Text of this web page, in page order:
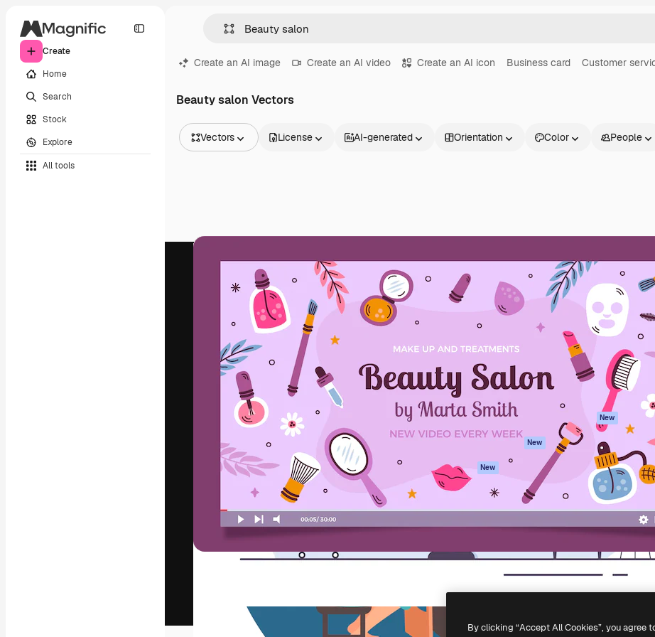
Create
Home
Search
Stock
Explore
All tools
Create an AI image Create an AI video Create an AI icon Business card Customer
Beauty salon Vectors
Vectors
Videos
Motion graphics
Video templates
License AI-generated Orientation Color People
The creative platform to direct your best
work. More than 1 million subscribers
across creatives, enterprises, agencies, and
studios.
English
Products
Spaces
AI Assistant
AI Image Generator
AI Video Generator
AI Voice Generator
Stock content
MCP for
New
Agents New
Mobile App
Get started
Academy
Documentation
Support
Terms of use
Privacy policy
New
Cookies policy
Trust center
Affiliates
Enterprise
Copyright © 2010-2026Freepik Company S.L.U.All rights reserved.
By clicking “Accept All Cookies”, you